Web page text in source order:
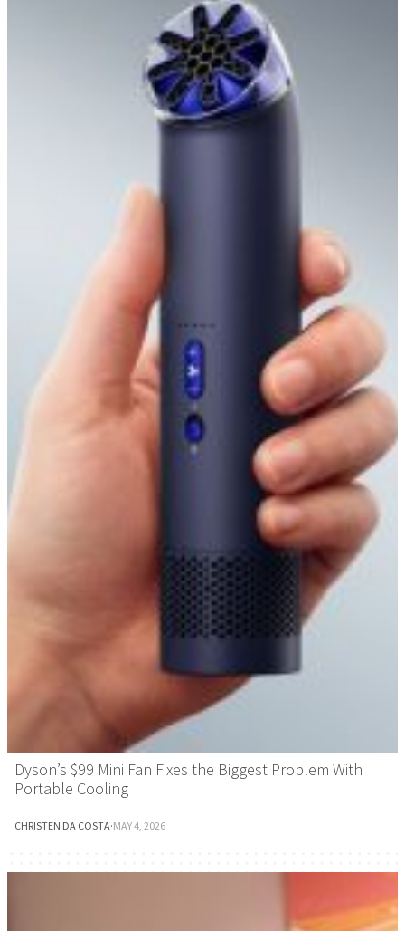
Dyson’s $99 Mini Fan Fixes the Biggest Problem With
Portable Cooling
CHRISTEN DA COSTA·MAY 4, 2026